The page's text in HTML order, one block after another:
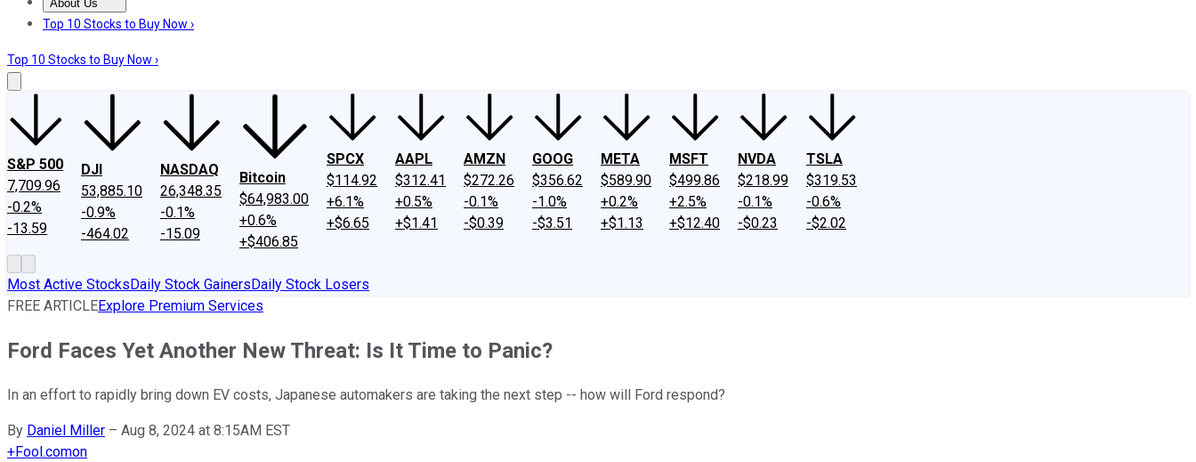
About Us
About UsContact UsInvesting Philosophy
Top 10 Stocks to Buy Now ›
Top 10 Stocks to Buy Now ›
S&P 500
7,709.96
-0.2%
-13.59
DJI
53,885.10
-0.9%
-464.02
NASDAQ
26,348.35
-0.1%
-15.09
Bitcoin
$64,983.00
+0.6%
+$406.85
SPCX
$114.92
+6.1%
+$6.65
AAPL
$312.41
+0.5%
+$1.41
AMZN
$272.26
-0.1%
-$0.39
GOOG
$356.62
-1.0%
-$3.51
META
$589.90
+0.2%
+$1.13
MSFT
$499.86
+2.5%
+$12.40
NVDA
$218.99
-0.1%
-$0.23
TSLA
$319.53
-0.6%
-$2.02
Most Active StocksDaily Stock GainersDaily Stock Losers
FREE ARTICLEExplore Premium Services
Ford Faces Yet Another New Threat: Is It Time to Panic?
In an effort to rapidly bring down EV costs, Japanese automakers are taking the next step -- how will Ford respond?
By Daniel Miller – Aug 8, 2024 at 8:15AM EST
+Fool.comon